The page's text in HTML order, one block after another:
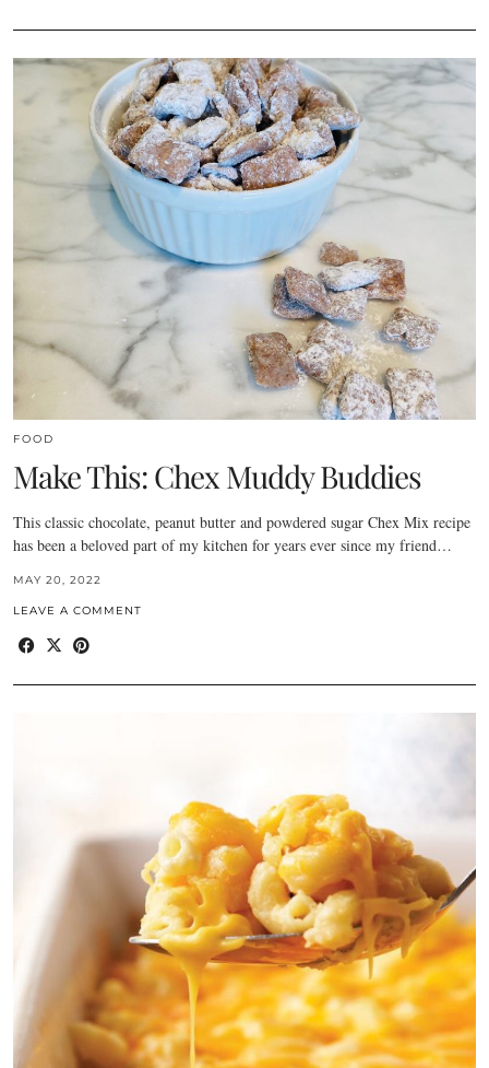
FOOD
Make This: Chex Muddy Buddies
This classic chocolate, peanut butter and powdered sugar Chex Mix recipe
has been a beloved part of my kitchen for years ever since my friend…
MAY 20, 2022
LEAVE A COMMENT